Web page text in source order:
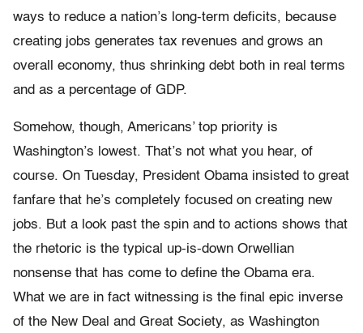
ways to reduce a nation’s long-term deficits, because
creating jobs generates tax revenues and grows an
overall economy, thus shrinking debt both in real terms
and as a percentage of GDP.
Somehow, though, Americans’ top priority is
Washington’s lowest. That’s not what you hear, of
course. On Tuesday, President Obama insisted to great
fanfare that he’s completely focused on creating new
jobs. But a look past the spin and to actions shows that
the rhetoric is the typical up-is-down Orwellian
nonsense that has come to define the Obama era.
What we are in fact witnessing is the final epic inverse
of the New Deal and Great Society, as Washington